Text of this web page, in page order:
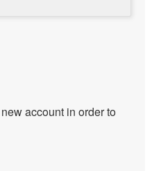
account in order to